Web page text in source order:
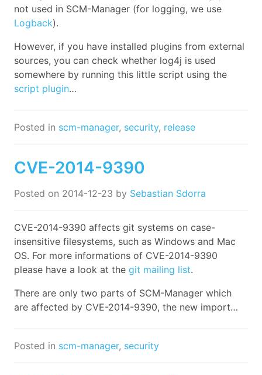
not used in SCM-Manager (for logging, we use
Logback).
However, if you have installed plugins from external
sources, you can check whether log4j is used
somewhere by running this little script using the
script plugin…
Posted in scm-manager, security, release
CVE-2014-9390
Posted on 2014-12-23 by Sebastian Sdorra
CVE-2014-9390 affects git systems on case-
insensitive filesystems, such as Windows and Mac
OS. For more informations of CVE-2014-9390
please have a look at the git mailing list.
There are only two parts of SCM-Manager which
are affected by CVE-2014-9390, the new import…
Posted in scm-manager, security